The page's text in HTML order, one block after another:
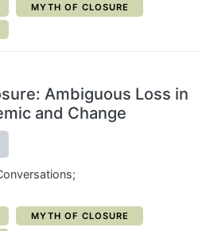
CATEGORY:
MYTH OF CLOSURE
Ambiguous Loss in
and Change
CATEGORY:
MYTH OF CLOSURE